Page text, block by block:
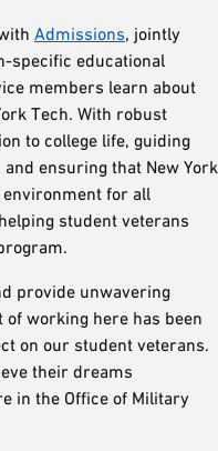
Admissions, jointly
specific educational
members learn about
Tech. With robust
to college life, guiding
ensuring that New York
environment for all
student veterans
provide unwavering
working here has been
on our student veterans.
their dreams
in the Office of Military